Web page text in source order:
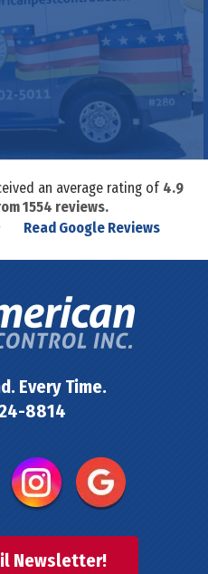
an average rating of 4.9
1554 reviews.
Read Google Reviews
Every Time.
8814
Newsletter!